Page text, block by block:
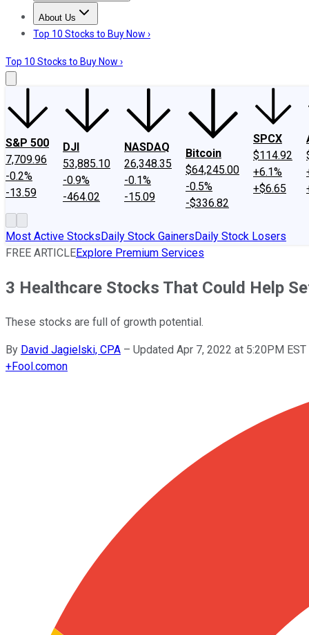
Best Credit Cards
About Us
About UsContact UsInvesting Philosophy
Top 10 Stocks to Buy Now ›
Top 10 Stocks to Buy Now ›
S&P 500
7,709.96
-0.2%
-13.59
DJI
53,885.10
-0.9%
-464.02
NASDAQ
26,348.35
-0.1%
-15.09
Bitcoin
$64,245.00
-0.5%
-$336.82
SPCX
$114.92
+6.1%
+$6.65
Most Active StocksDaily Stock GainersDaily Stock Losers
FREE ARTICLEExplore Premium Services
3 Healthcare Stocks That Could Help
These stocks are full of growth potential.
By David Jagielski, CPA – Updated Apr 7, 2022 at 5:20PM EST
+Fool.comon